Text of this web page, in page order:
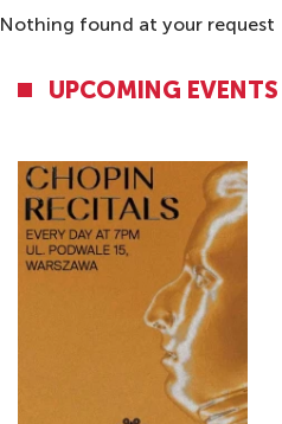
Nothing found at your request
UPCOMING EVENTS